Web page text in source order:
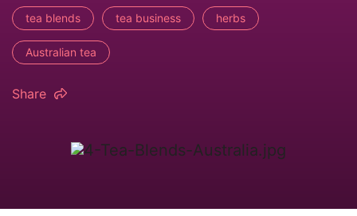
tea blends tea business herbs
Australian tea
Share